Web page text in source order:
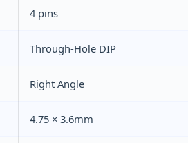
4 pins
Through-Hole DIP
Right Angle
4.75 × 3.6mm